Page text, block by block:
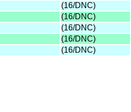
(16/DNC)
(16/DNC)
(16/DNC)
(16/DNC)
(16/DNC)